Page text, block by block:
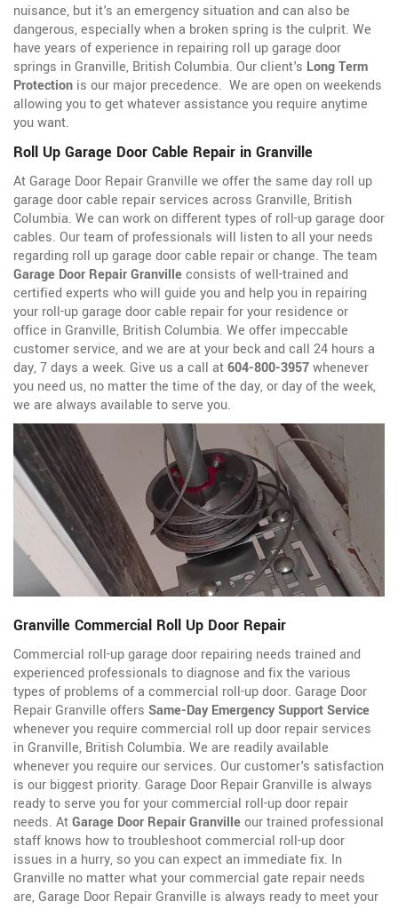
nuisance, but it's an emergency situation and can also be
dangerous, especially when a broken spring is the culprit. We
have years of experience in repairing roll up garage door
springs in Granville, British Columbia. Our client's Long Term
Protection is our major precedence. We are open on weekends
allowing you to get whatever assistance you require anytime
you want.
Roll Up Garage Door Cable Repair in Granville
At Garage Door Repair Granville we offer the same day roll up
garage door cable repair services across Granville, British
Columbia. We can work on different types of roll-up garage door
cables. Our team of professionals will listen to all your needs
regarding roll up garage door cable repair or change. The team
Garage Door Repair Granvilleconsists of well-trained and
certified experts who will guide you and help you in repairing
your roll-up garage door cable repair for your residence or
office in Granville, British Columbia. We offer impeccable
customer service, and we are at your beck and call 24 hours a
day, 7 days a week. Give us a call at604-800-3957whenever
you need us, no matter the time of the day, or day of the week,
we are always available to serve you.
Granville Commercial Roll Up Door Repair
Commercial roll-up garage door repairing needs trained and
experienced professionals to diagnose and fix the various
types of problems of a commercial roll-up door. Garage Door
Repair Granville offers Same-Day Emergency Support Service
whenever you require commercial roll up door repair services
in Granville, British Columbia. We are readily available
whenever you require our services. Our customer's satisfaction
is our biggest priority. Garage Door Repair Granville is always
ready to serve you for your commercial roll-up door repair
needs. AtGarage Door Repair Granvilleour trained professional
staff knows how to troubleshoot commercial roll-up door
issues in a hurry, so you can expect an immediate fix. In
Granville no matter what your commercial gate repair needs
are, Garage Door Repair Granville is always ready to meet your